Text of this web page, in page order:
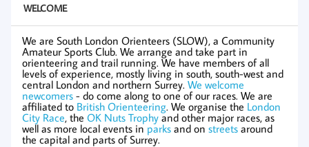
WELCOME
We are South London Orienteers (SLOW), a Community
Amateur Sports Club. We arrange and take part in
orienteering and trail running. We have members of all
levels of experience, mostly living in south, south-west and
central London and northern Surrey. We welcome
newcomers - do come along to one of our races. We are
affiliated to British Orienteering. We organise the London
City Race, the OK Nuts Trophyand other major races, as
well as more local events in parks and on streets around
the capital and parts of Surrey.